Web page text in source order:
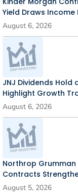
Yield Draws Income
August 6, 2026
JNJ Dividends Hold
Highlight Growth
August 6, 2026
Northrop Grumman
Contracts
August 5, 2026